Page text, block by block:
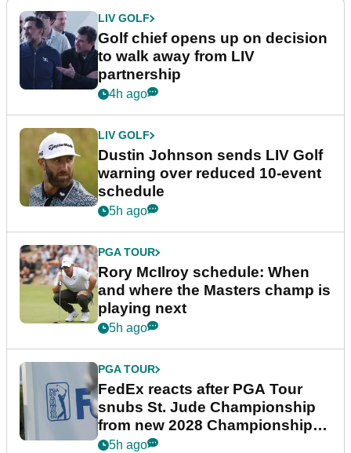
LIV GOLF
Golf chief opens up on decision
to walk away from LIV
partnership
4h ago
LIV GOLF
Dustin Johnson sends LIV Golf
warning over reduced 10-event
schedule
5h ago
PGA TOUR
Rory McIlroy schedule: When
and where the Masters champ is
playing next
5h ago
PGA TOUR
FedEx reacts after PGA Tour
snubs St. Jude Championship
from new 2028 Championship
Series
5h ago